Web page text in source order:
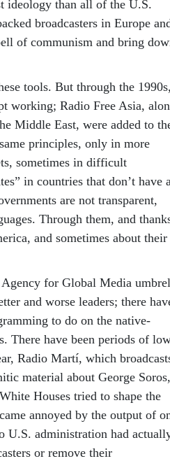
ideology than all of the U.S.
broadcasters in Europe
of communism and bring
tools. But through the 1990s,
working; Radio Free Asia,
Middle East, were added to
principles, only in more
sometimes in difficult
in countries that don’t have
are not transparent,
Through them, and
and sometimes about their
for Global Media
and worse leaders; there
to do on the native-
There have been periods of
Radio Martí, which
material about George Soros,
Houses tried to shape the
annoyed by the output of
U.S. administration had
or remove their